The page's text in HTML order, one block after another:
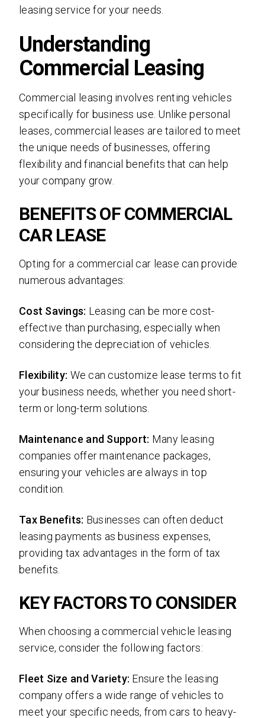
leasing service for your needs.
Understanding
Commercial Leasing
Commercial leasing involves renting vehicles
specifically for business use. Unlike personal
leases, commercial leases are tailored to meet
the unique needs of businesses, offering
flexibility and financial benefits that can help
your company grow.
BENEFITS OF COMMERCIAL
CAR LEASE
Opting for a commercial car lease can provide
numerous advantages:
Cost Savings: Leasing can be more cost-
effective than purchasing, especially when
considering the depreciation of vehicles.
Flexibility: We can customize lease terms to fit
your business needs, whether you need short-
term or long-term solutions.
Maintenance and Support: Many leasing
companies offer maintenance packages,
ensuring your vehicles are always in top
condition.
Tax Benefits: Businesses can often deduct
leasing payments as business expenses,
providing tax advantages in the form of tax
benefits.
KEY FACTORS TO CONSIDER
When choosing a commercial vehicle leasing
service, consider the following factors:
Fleet Size and Variety: Ensure the leasing
company offers a wide range of vehicles to
meet your specific needs, from cars to heavy-